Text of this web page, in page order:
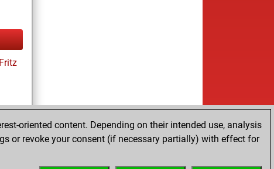
Fritz
oriented content. Depending on their intended use, analysis
or revoke your consent (if necessary partially) with effect for